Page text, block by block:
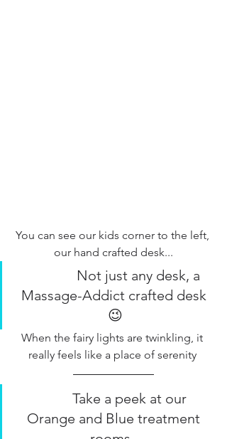
You can see our kids corner to the left,
our hand crafted desk...
Massage-Addict crafted desk
😉
When the fairy lights are twinkling, it
really feels like a place of serenity
Orange and Blue treatment